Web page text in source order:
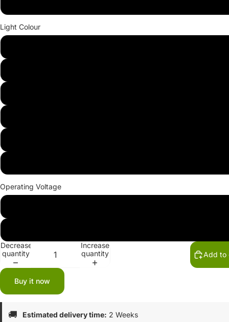
Light Colour
Operating Voltage
Decrease
quantity
Increase
quantity
Add to
Buy it now
🚚 Estimated delivery time: 2 Weeks